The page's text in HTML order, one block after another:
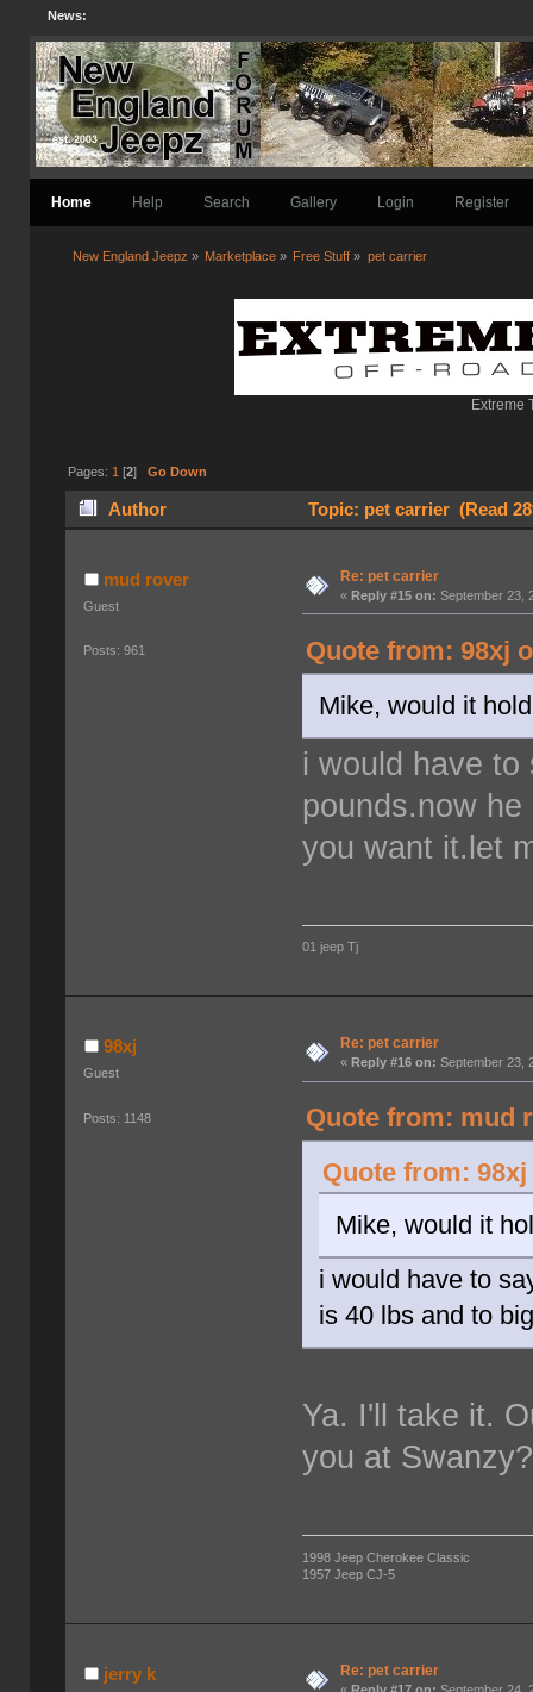
News:
Home Help Search Gallery Login Register
New England Jeepz » Marketplace » Free Stuff » pet carrier
Extreme
Pages: 1 [2] Go Down
Author Topic: pet carrier (Read
mud rover
Guest
Posts: 961
Re: pet carrier
«Reply #15 on: September 23,
Quote from: 98xj
Mike, would it
i would have
pounds.now
you want it.let
01 jeep Tj
98xj
Guest
Posts: 1148
Re: pet carrier
« Reply #16 on: September 23,
Quote from: mud
Quote from: 98xj
Mike, would it
i would have to
is 40 lbs and to
Ya. I'll take it.
you at Swanzy?
1998 Jeep Cherokee Classic
1957 Jeep CJ-5
jerry k Re: pet carrier